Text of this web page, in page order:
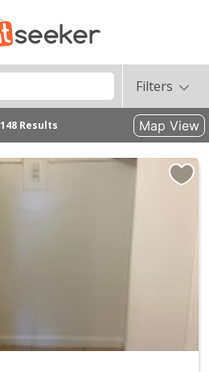
Filters
148 Results Map View